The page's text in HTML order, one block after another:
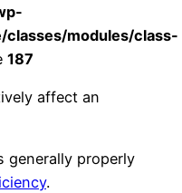
modules/class-
187
affect an
generally properly
.